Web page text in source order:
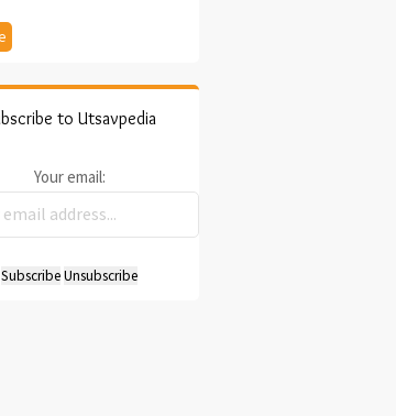
to Utsavpedia
Your email: